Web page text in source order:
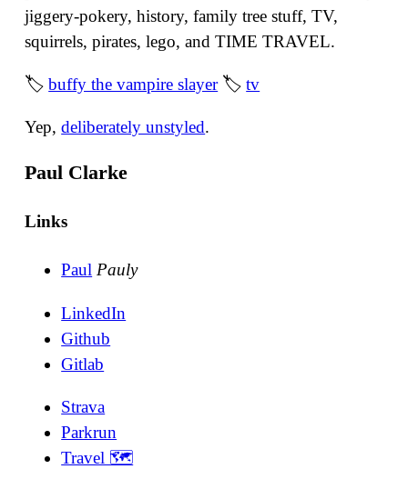
jiggery-pokery, history, family tree stuff, TV,
squirrels, pirates, lego, and TIME TRAVEL.
🏷buffy the vampire slayer🏷tv
Yep,deliberately unstyled.
Paul Clarke
Links
Paul Pauly
LinkedIn
Github
Gitlab
Strava
Parkrun
Travel 🗺